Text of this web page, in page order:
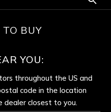
BUY
YOU:
throughout the US and
code in the location
dealer closest to you.